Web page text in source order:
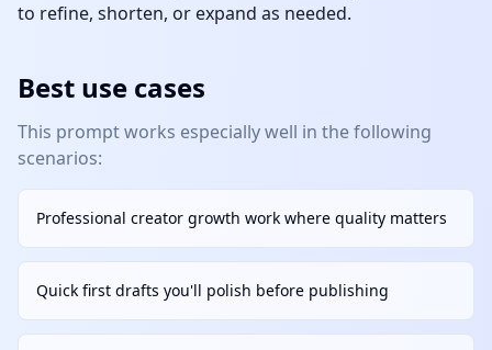
to refine, shorten, or expand as needed.
Best use cases
This prompt works especially well in the following
scenarios:
Professional creator growth work where quality matters
Quick first drafts you'll polish before publishing